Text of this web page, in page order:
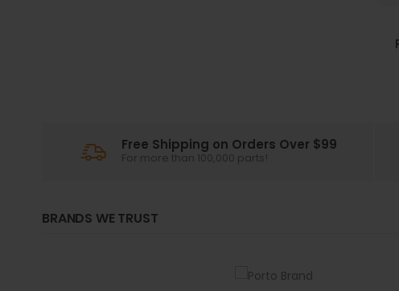
Free Shipping on Orders Over $99
For more than 100,000 parts!
BRANDS WE TRUST